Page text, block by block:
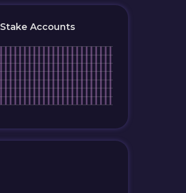
Stake Accounts